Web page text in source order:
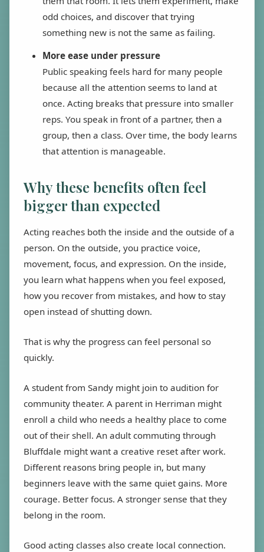
odd choices, and discover that trying
something new is not the same as failing.
More ease under pressure
Public speaking feels hard for many people
because all the attention seems to land at
once. Acting breaks that pressure into smaller
reps. You speak in front of a partner, then a
group, then a class. Over time, the body learns
that attention is manageable.
Why these benefits often feel
bigger than expected
Acting reaches both the inside and the outside of a
person. On the outside, you practice voice,
movement, focus, and expression. On the inside,
you learn what happens when you feel exposed,
how you recover from mistakes, and how to stay
open instead of shutting down.
That is why the progress can feel personal so
quickly.
A student from Sandy might join to audition for
community theater. A parent in Herriman might
enroll a child who needs a healthy place to come
out of their shell. An adult commuting through
Bluffdale might want a creative reset after work.
Different reasons bring people in, but many
beginners leave with the same quiet gains. More
courage. Better focus. A stronger sense that they
belong in the room.
Good acting classes also create local connection.